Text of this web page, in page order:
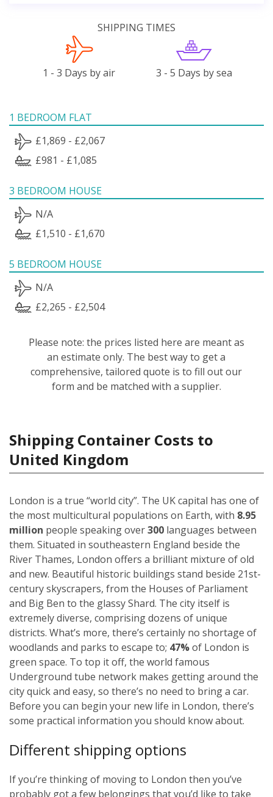
SHIPPING TIMES
1 - 3 Days by air 3 - 5 Days by sea
1 BEDROOM FLAT
£1,869 - £2,067
£981 - £1,085
3 BEDROOM HOUSE
N/A
£1,510 - £1,670
5 BEDROOM HOUSE
N/A
£2,265 - £2,504
Please note: the prices listed here are meant as
an estimate only. The best way to get a
comprehensive, tailored quote is to fill out our
form and be matched with a supplier.
Shipping Container Costs to
United Kingdom
London is a true “world city”. The UK capital has one of
the most multicultural populations on Earth, with 8.95
million people speaking over300 languages between
them. Situated in southeastern England beside the
River Thames, London offers a brilliant mixture of old
and new. Beautiful historic buildings stand beside 21st-
century skyscrapers, from the Houses of Parliament
and Big Ben to the glassy Shard. The city itself is
extremely diverse, comprising dozens of unique
districts. What’s more, there’s certainly no shortage of
woodlands and parks to escape to; 47%of London is
green space. To top it off, the world famous
Underground tube network makes getting around the
city quick and easy, so there’s no need to bring a car.
Before you can begin your new life in London, there’s
some practical information you should know about.
Different shipping options
If you’re thinking of moving to London then you’ve
probably got a few belongings that you’d like to take